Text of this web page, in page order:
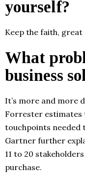
yourself?
Keep the faith,
What
business
It’s more and more
Forrester estimates
touchpoints needed
Gartner further
11 to 20
purchase.